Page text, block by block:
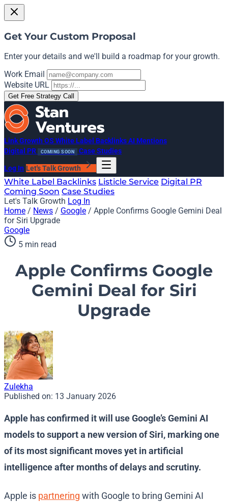
Get Your Custom Proposal
Enter your details and we'll build a roadmap for your growth.
Work Email
Website URL
Get Free Strategy Call
Link Growth OS White Label BacklinksAI Mentions
Digital PR
COMING SOON Case Studies
Log In Let's Talk Growth
White Label Backlinks Listicle Service Digital PR
Coming Soon Case Studies
Let's Talk Growth Log In
Home / News / Google / Apple Confirms Google Gemini Deal
for Siri Upgrade
Google
5 min read
Apple Confirms Google
Gemini Deal for Siri
Upgrade
Zulekha
Published on: 13 January 2026
Apple has confirmed it will use Google’s Gemini AI
models to support a new version of Siri, marking one
of its most significant moves yet in artificial
intelligence after months of delays and scrutiny.
Apple is partnering with Google to bring Gemini AI